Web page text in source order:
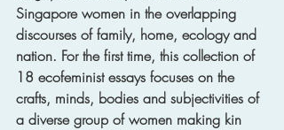
Singapore women in the overlapping
discourses of family, home, ecology and
nation. For the first time, this collection of
18 ecofeminist essays focuses on the
crafts, minds, bodies and subjectivities of
a diverse group of women making kin